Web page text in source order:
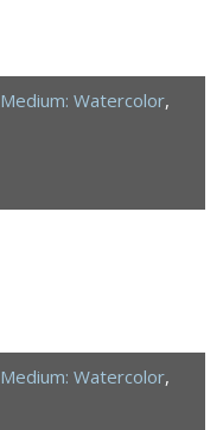
Medium: Watercolor,
Medium: Watercolor,